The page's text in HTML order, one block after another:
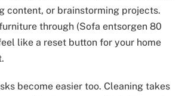
content, or brainstorming projects.
through (Sofa entsorgen 80
like a reset button for your home
become easier too. Cleaning takes